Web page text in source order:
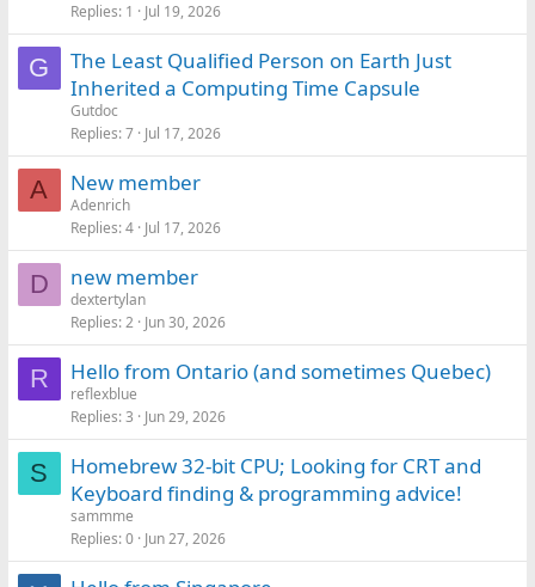
Replies 1 Jul 19, 2026
G
The Least Qualified Person on Earth Just
Inherited a Computing Time Capsule
Gutdoc
Replies 7 Jul 17, 2026
A New member
Adenrich
Replies 4 Jul 17, 2026
D new member
dextertylan
Replies 2 Jun 30, 2026
R Hello from Ontario (and sometimes Quebec)
reflexblue
Replies 3 Jun 29, 2026
S
Homebrew 32-bit CPU; Looking for CRT and
Keyboard finding & programming advice!
sammme
Replies 0 Jun 27, 2026